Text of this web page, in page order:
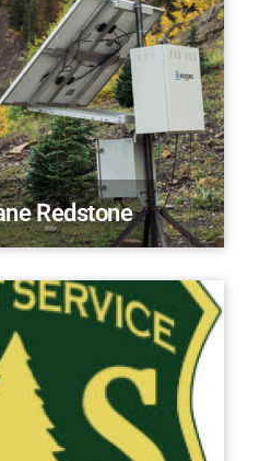
Redstone